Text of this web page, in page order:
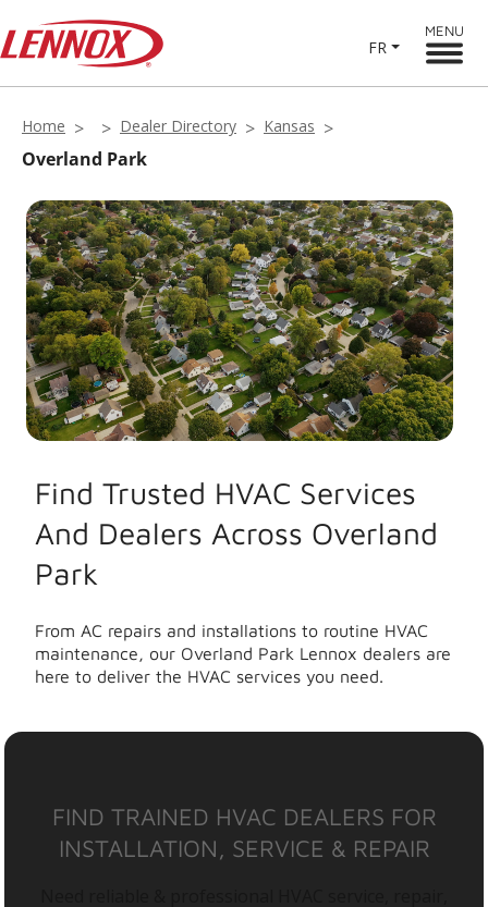
FR
MENU
Home Dealer Directory Kansas
Overland Park
Find Trusted HVAC Services
And Dealers Across Overland
Park
From AC repairs and installations to routine HVAC
maintenance, our Overland Park Lennox dealers are
here to deliver the HVAC services you need.
FIND TRAINED HVAC DEALERS FOR
INSTALLATION, SERVICE & REPAIR